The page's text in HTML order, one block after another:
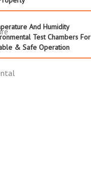
And Humidity
Test Chambers For
& Safe Operation